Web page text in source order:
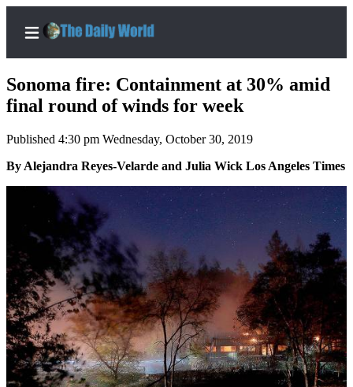
Home
Subscriber
Center
Subscribe
My
Account
Contact
Our
Subscriber
Center
Newsletters
Sonoma fire: Containment at 30% amid
final round of winds for week
Published 4:30 pm Wednesday, October 30, 2019
By Alejandra Reyes-Velarde and Julia Wick Los Angeles Times